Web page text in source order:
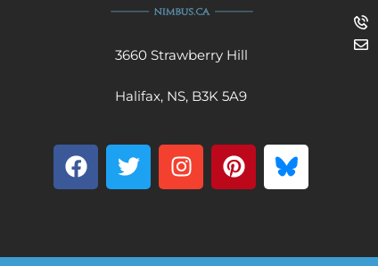
3660 Strawberry Hill
Halifax, NS, B3K 5A9